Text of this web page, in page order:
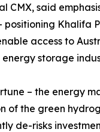
CMX, said
Khalifa
access to
storage
– the energy
of the green
de-risks